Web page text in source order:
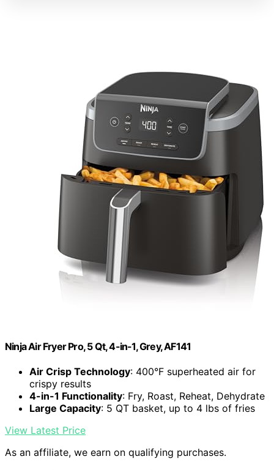
Ninja Air Fryer Pro, 5 Qt, 4-in-1, Grey, AF141
Air Crisp Technology: 400°F superheated air for
crispy results
4-in-1 Functionality: Fry, Roast, Reheat, Dehydrate
Large Capacity: 5 QT basket, up to 4 lbs of fries
View Latest Price
As an affiliate, we earn on qualifying purchases.